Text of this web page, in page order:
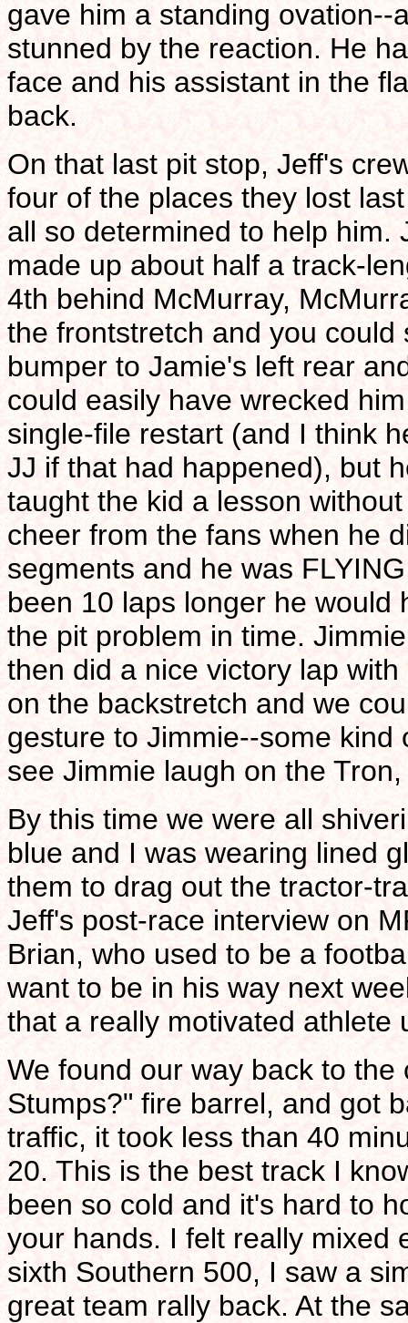
gave him a standing
stunned by the reaction. He
face and his assistant in the
back.
On that last pit stop, Jeff's
four of the places they lost
all so determined to help him.
made up about half a track-
4th behind McMurray,
the frontstretch and you
bumper to Jamie's left rear
could easily have wrecked
single-file restart (and I think
JJ if that had happened), but
taught the kid a lesson
cheer from the fans when he
segments and he was
been 10 laps longer he would
the pit problem in time.
then did a nice victory lap
on the backstretch and we
gesture to Jimmie--some
see Jimmie laugh on the
By this time we were all
blue and I was wearing lined
them to drag out the tractor-
Jeff's post-race interview on
Brian, who used to be a
want to be in his way next
that a really motivated athlete
We found our way back to
Stumps?" fire barrel, and got
traffic, it took less than 40
20. This is the best track I
been so cold and it's hard to
your hands. I felt really mixed
sixth Southern 500, I saw a
great team rally back. At the